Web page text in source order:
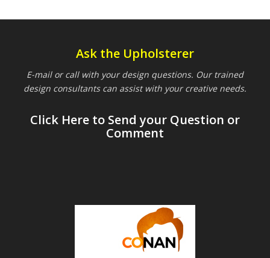
Ask the Upholsterer
E-mail or call with your design questions. Our trained
design consultants can assist with your creative needs.
Click Here to Send your Question or
Comment